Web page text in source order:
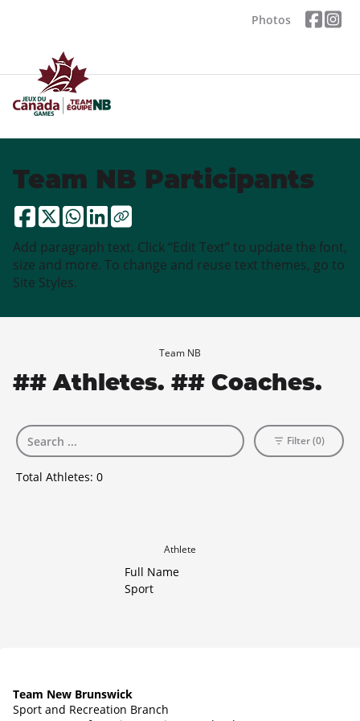
Photos
Team NB Participants
Add paragraph text. Click “Edit Text” to update the font,
size and more. To change and reuse text themes, go to
Site Styles.
Team NB
## Athletes. ## Coaches.
Total Athletes: 0
Filter (0)
Athlete
Full Name
Sport
Team New Brunswick
Sport and Recreation Branch